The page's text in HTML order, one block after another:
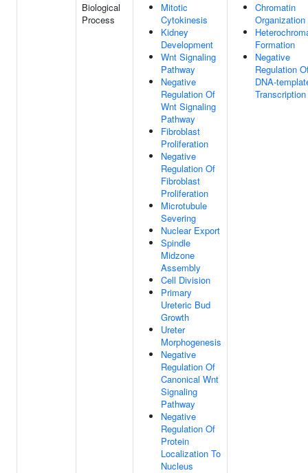
Biological
Process
Mitotic
Cytokinesis
Kidney
Development
Wnt Signaling
Pathway
Negative
Regulation Of
Wnt Signaling
Pathway
Fibroblast
Proliferation
Negative
Regulation Of
Fibroblast
Proliferation
Microtubule
Severing
Nuclear Export
Spindle
Midzone
Assembly
Cell Division
Primary
Ureteric Bud
Growth
Ureter
Morphogenesis
Negative
Regulation Of
Canonical Wnt
Signaling
Pathway
Negative
Regulation Of
Protein
Localization To
Nucleus
Chromatin
Organization
Formation
Negative
Regulation
DNA-
Transcription